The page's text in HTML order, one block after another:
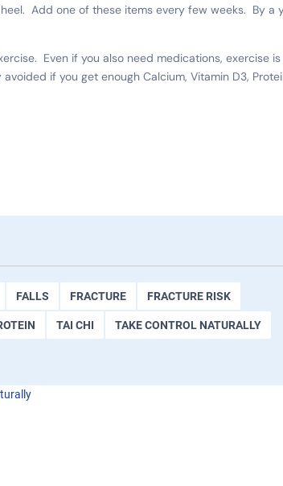
Add one of these items every few weeks. By a
Even if you also need medications, exercise is
if you get enough Calcium, Vitamin D3,
FALLS FRACTURE FRACTURE RISK
TAI CHI TAKE CONTROL NATURALLY